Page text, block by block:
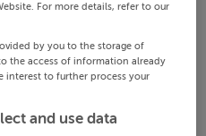
For more details, refer to our
by you to the storage of
the access of information already
interest to further process your
and use data